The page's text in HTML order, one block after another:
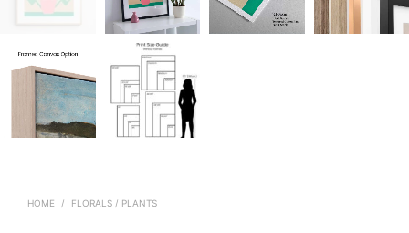
HOME / FLORALS / PLANTS